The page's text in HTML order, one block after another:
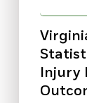
Injury